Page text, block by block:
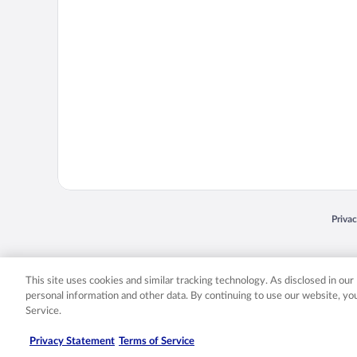
Expedia, Inc. in the US and/or other
This site uses cookies and similar tracking technology. As disclosed in
personal information and other data. By continuing to use our website,
Service.
Privacy Statement Terms of Service